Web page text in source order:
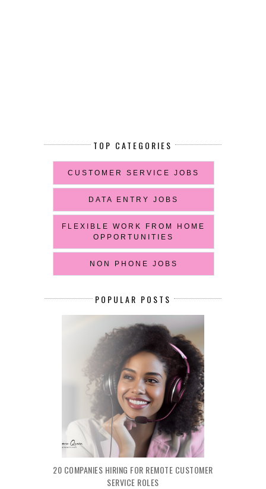
TOP CATEGORIES
CUSTOMER SERVICE JOBS
DATA ENTRY JOBS
FLEXIBLE WORK FROM HOME
OPPORTUNITIES
NON PHONE JOBS
POPULAR POSTS
20 COMPANIES HIRING FOR REMOTE CUSTOMER
SERVICE ROLES